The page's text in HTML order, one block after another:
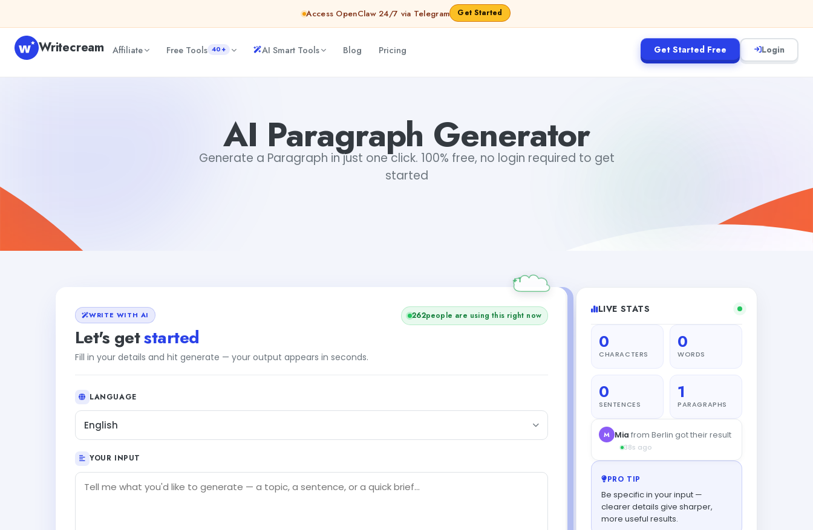
Access OpenClaw 24/7 via Telegram Get Started
Writecream Affiliate Free Tools 40+ AI Smart Tools Blog Pricing Get Started Free Login
AI Paragraph Generator
Generate a Paragraph in just one click. 100% free, no login required to get
started
WRITE WITH AI
Let's getstarted
Fill in your details and hit generate — your output appears in seconds.
262people are using this right now
LANGUAGE
English
YOUR INPUT
LIVE STATS
0
CHARACTERS
0
WORDS
0
SENTENCES
1
PARAGRAPHS
PRO TIP
Be specific in your input —
clearer details give sharper,
more useful results.